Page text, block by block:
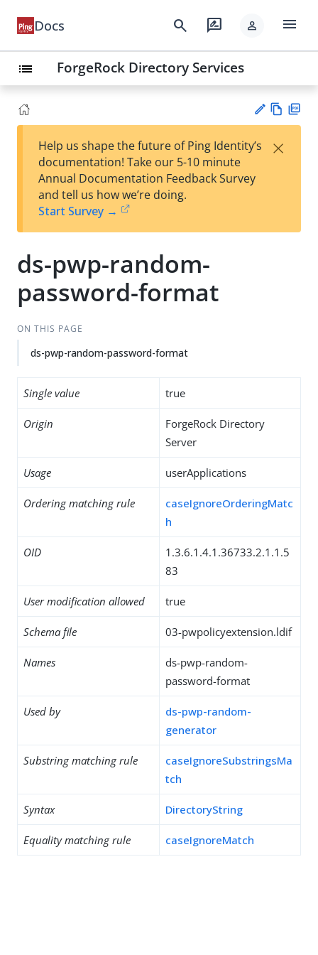
Docs search rate_review person menu
list ForgeRock Directory Services
est
t
w
Help us shape the future of Ping Identity’s
documentation! Take our 5-10 minute
Annual Documentation Feedback Survey
and tell us how we’re doing.
Start Survey →
×
ds-pwp-random-
password-format
ON THIS PAGE
ds-pwp-random-password-format
Single value true
Origin
ForgeRock Directory
Server
Usage userApplications
Ordering matching rule
caseIgnoreOrderingMatc
h
OID
1.3.6.1.4.1.36733.2.1.1.5
83
User modification allowed true
Schema file 03-pwpolicyextension.ldif
Names
ds-pwp-random-
password-format
Used by
ds-pwp-random-
generator
Substring matching rule
caseIgnoreSubstringsMa
tch
Syntax DirectoryString
Equality matching rule caseIgnoreMatch